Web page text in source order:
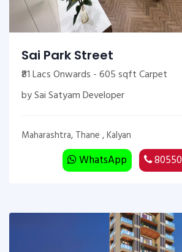
Sai Park Street
₹81 Lacs Onwards - 605 sqft Carpet
by Sai Satyam Developer
Maharashtra, Thane , Kalyan
WhatsApp